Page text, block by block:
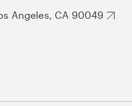
Angeles, CA 90049